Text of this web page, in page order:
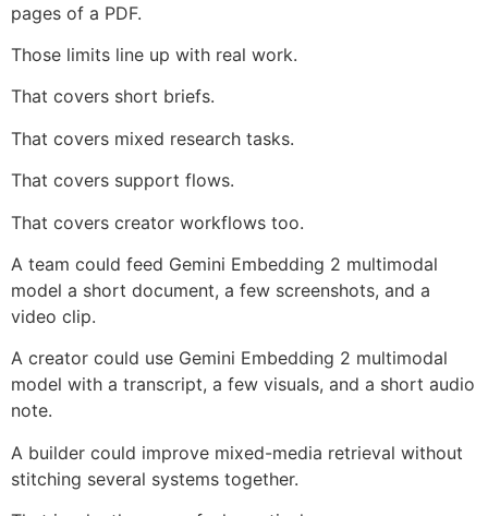
pages of a PDF.
Those limits line up with real work.
That covers short briefs.
That covers mixed research tasks.
That covers support flows.
That covers creator workflows too.
A team could feed Gemini Embedding 2 multimodal
model a short document, a few screenshots, and a
video clip.
A creator could use Gemini Embedding 2 multimodal
model with a transcript, a few visuals, and a short audio
note.
A builder could improve mixed-media retrieval without
stitching several systems together.